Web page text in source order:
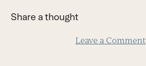
Share a thought
Leave a Comment